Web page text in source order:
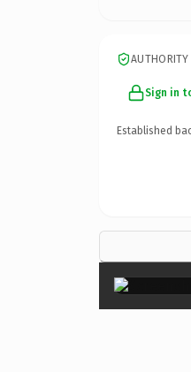
Sign in
Established